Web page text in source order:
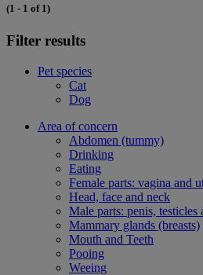
(1 - 1 of 1)
Filter results
Pet species
Cat
Dog
Area of concern
Abdomen (tummy)
Drinking
Eating
Female parts: vagina and
Head, face and neck
Male parts: penis, testicles
Mammary glands (breasts)
Mouth and Teeth
Pooing
Weeing